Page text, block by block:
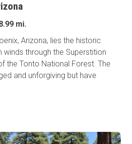
mi.
Arizona, lies the historic
winds through the Superstition
the Tonto National Forest. The
and unforgiving but have